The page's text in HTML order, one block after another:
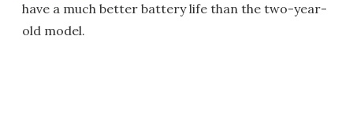
have a much better battery life than the two-year-
old model.